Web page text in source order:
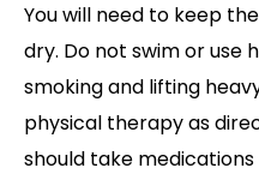
You will need to keep
dry. Do not swim or use
smoking and lifting
physical therapy as
should take